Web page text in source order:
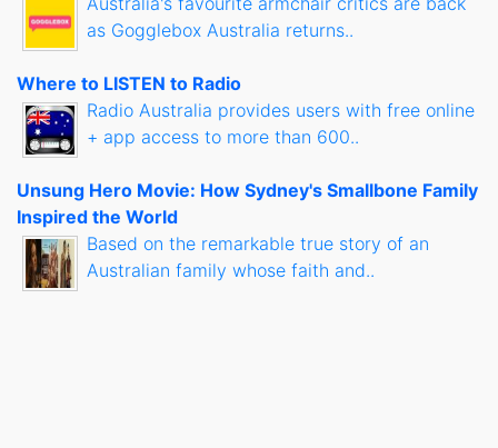
as Gogglebox Australia returns..
Where to LISTEN to Radio
Radio Australia provides users with free online
+ app access to more than 600..
Unsung Hero Movie: How Sydney's Smallbone Family
Inspired the World
Based on the remarkable true story of an
Australian family whose faith and..